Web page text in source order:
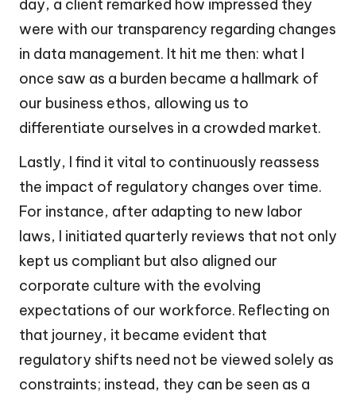
day, a client remarked how impressed they
were with our transparency regarding changes
in data management. It hit me then: what I
once saw as a burden became a hallmark of
our business ethos, allowing us to
differentiate ourselves in a crowded market.
Lastly, I find it vital to continuously reassess
the impact of regulatory changes over time.
For instance, after adapting to new labor
laws, I initiated quarterly reviews that not only
kept us compliant but also aligned our
corporate culture with the evolving
expectations of our workforce. Reflecting on
that journey, it became evident that
regulatory shifts need not be viewed solely as
constraints; instead, they can be seen as a